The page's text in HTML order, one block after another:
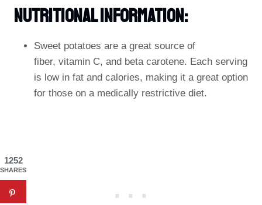
Nutritional Information:
Sweet potatoes are a great source of
fiber, vitamin C, and beta carotene. Each serving
is low in fat and calories, making it a great option
for those on a medically restrictive diet.
1252
SHARES